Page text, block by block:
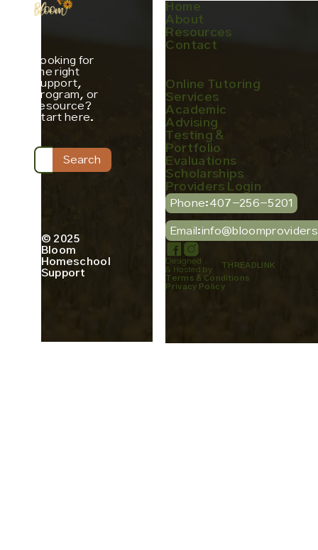
Looking for
the right
support,
program, or
resource?
Start here.
© 2025
Bloom
Homeschool
Support
Home
About
Resources
Contact
Online Tutoring
Services
Academic
Advising
Testing &
Portfolio
Evaluations
Scholarships
Providers Login
Phone:407-256-5201
Email:
Designed
& Hosted by
THREADLINK
Terms & Conditions
Privacy Policy